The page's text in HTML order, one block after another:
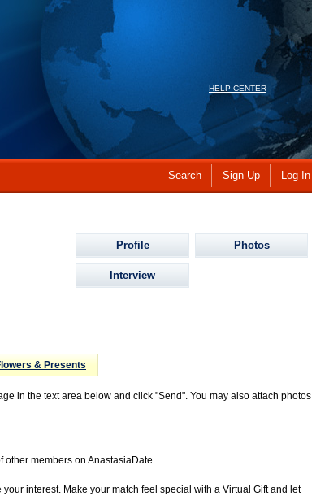
HELP CENTER
Search Sign Up Log In
Profile Photos
Interview
& Presents
in the text area below and click "Send". You may also attach photos
other members on AnastasiaDate.
interest. Make your match feel special with a Virtual Gift and let